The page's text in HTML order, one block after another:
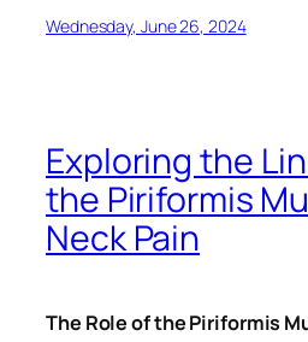
Wednesday, June 26, 2024
Exploring the
the Piriformis
Neck Pain
The Role of the Piriformis